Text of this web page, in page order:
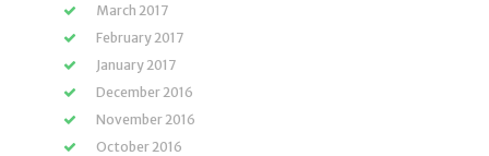
March 2017
February 2017
January 2017
December 2016
November 2016
October 2016